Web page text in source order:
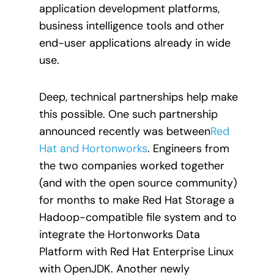
application development platforms,
business intelligence tools and other
end-user applications already in wide
use.
Deep, technical partnerships help make
this possible. One such partnership
announced recently was betweenRed
Hat and Hortonworks. Engineers from
the two companies worked together
(and with the open source community)
for months to make Red Hat Storage a
Hadoop-compatible file system and to
integrate the Hortonworks Data
Platform with Red Hat Enterprise Linux
with OpenJDK. Another newly